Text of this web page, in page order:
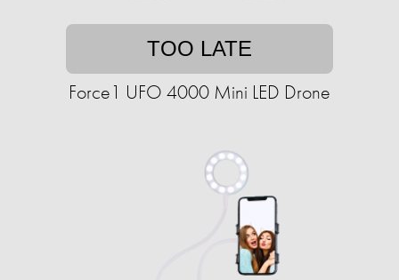
TOO LATE
Force1 UFO 4000 Mini LED Drone